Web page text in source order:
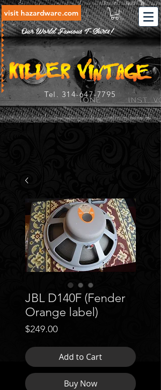
visit hazardware.com
Our World Famous T-Shirts!
Tel. 314-647-7795
JBL D140F (Fender
Orange label)
$249.00Price
Add to Cart
Buy Now